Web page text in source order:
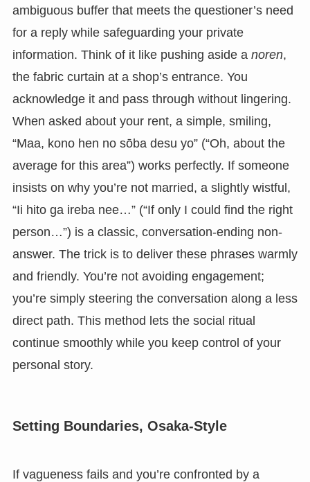
ambiguous buffer that meets the questioner’s need
for a reply while safeguarding your private
information. Think of it like pushing aside a noren,
the fabric curtain at a shop’s entrance. You
acknowledge it and pass through without lingering.
When asked about your rent, a simple, smiling,
“Maa, kono hen no sōba desu yo” (“Oh, about the
average for this area”) works perfectly. If someone
insists on why you’re not married, a slightly wistful,
“Ii hito ga ireba nee…” (“If only I could find the right
person…”) is a classic, conversation-ending non-
answer. The trick is to deliver these phrases warmly
and friendly. You’re not avoiding engagement;
you’re simply steering the conversation along a less
direct path. This method lets the social ritual
continue smoothly while you keep control of your
personal story.
Setting Boundaries, Osaka-Style
If vagueness fails and you’re confronted by a